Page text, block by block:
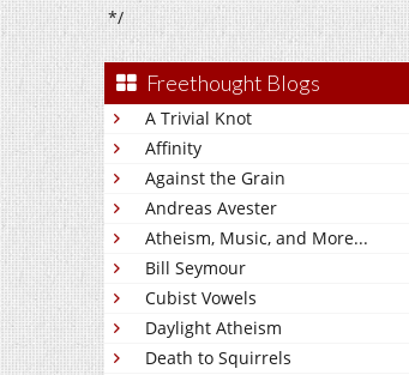
*/
Freethought Blogs
A Trivial Knot
Affinity
Against the Grain
Andreas Avester
Atheism, Music, and More...
Bill Seymour
Cubist Vowels
Daylight Atheism
Death to Squirrels